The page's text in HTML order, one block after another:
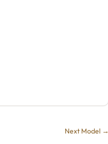
Next Model →